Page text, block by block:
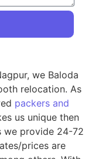
we Baloda
relocation. As
packers and
us unique then
we provide 24-72
prices are